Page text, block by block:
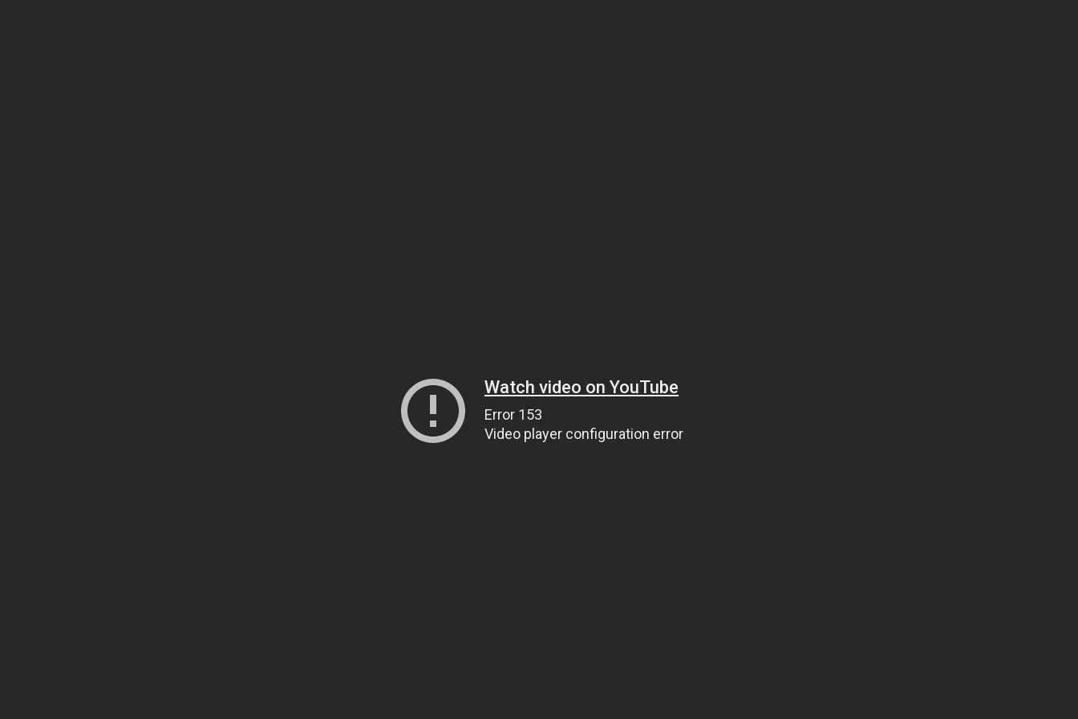
Watch video on YouTube
Error 153
Video player configuration error